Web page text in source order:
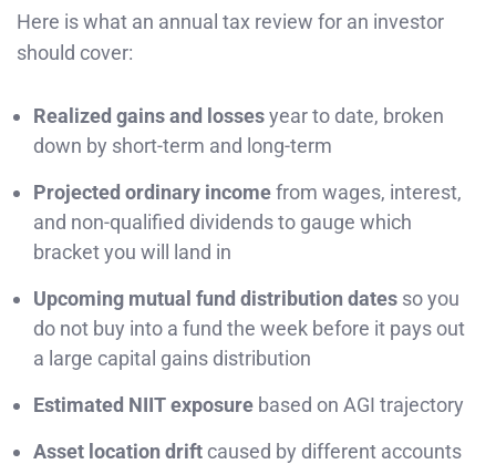
Here is what an annual tax review for an investor
should cover:
Realized gains and lossesyear to date, broken
down by short-term and long-term
Projected ordinary incomefrom wages, interest,
and non-qualified dividends to gauge which
bracket you will land in
Upcoming mutual fund distribution dates so you
do not buy into a fund the week before it pays out
a large capital gains distribution
Estimated NIIT exposure based on AGI trajectory
Asset location driftcaused by different accounts